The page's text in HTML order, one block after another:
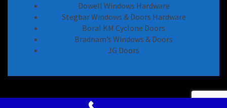
Dowell Windows Hardware
Stegbar Windows & Doors Hardware
Boral KM Cyclone Doors
Bradnam’s Windows & Doors
JG Doors